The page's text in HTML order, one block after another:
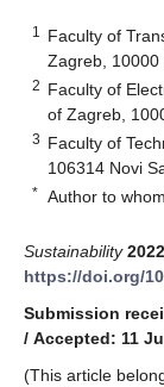
1
Faculty of
Zagreb, 10000
2 Faculty of
of Zagreb,
3 Faculty of
106314 Novi
* Author to
Sustainability 2022
https://doi.org/
Submission
/ Accepted: 11
(This article